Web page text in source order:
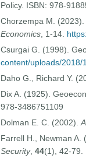
Policy. ISBN: 978-
Chorzempa M.
Economics, 1-14.
Csurgai G. (1998).
content/uploads/2018/
Daho G., Richard Y.
Dix A. (1925).
978-3486751109
Dolman E. C. (2002).
Farrell H., Newman A.
Security, 44(1), 42-79.